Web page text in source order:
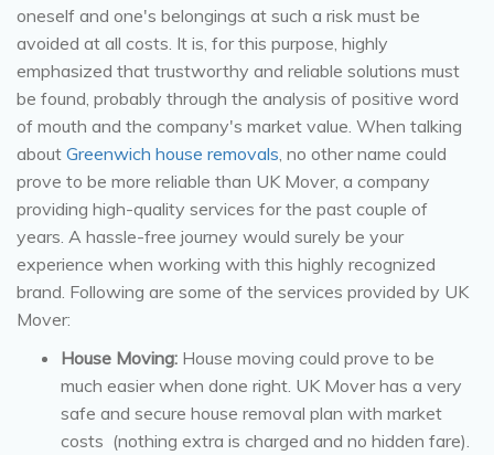
oneself and one's belongings at such a risk must be
avoided at all costs. It is, for this purpose, highly
emphasized that trustworthy and reliable solutions must
be found, probably through the analysis of positive word
of mouth and the company's market value. When talking
about Greenwich house removals , no other name could
prove to be more reliable than UK Mover, a company
providing high-quality services for the past couple of
years. A hassle-free journey would surely be your
experience when working with this highly recognized
brand. Following are some of the services provided by UK
Mover:
House Moving: House moving could prove to be
much easier when done right. UK Mover has a very
safe and secure house removal plan with market
costs (nothing extra is charged and no hidden fare).